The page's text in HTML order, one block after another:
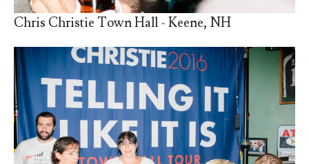
Chris Christie Town Hall - Keene, NH